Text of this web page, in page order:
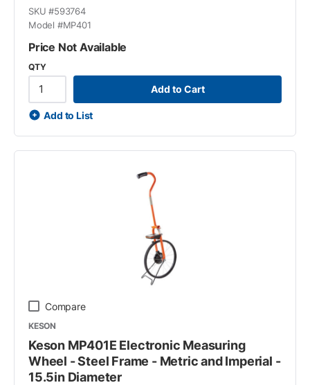
SKU #593764
Model #MP401
Price Not Available
QTY
Add to Cart
Add to List
Compare
KESON
Keson MP401E Electronic Measuring
Wheel - Steel Frame - Metric and Imperial -
15.5in Diameter